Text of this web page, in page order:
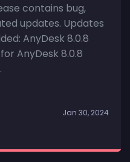
contains bug,
updates. Updates
AnyDesk 8.0.8
AnyDesk 8.0.8
Jan 30, 2024